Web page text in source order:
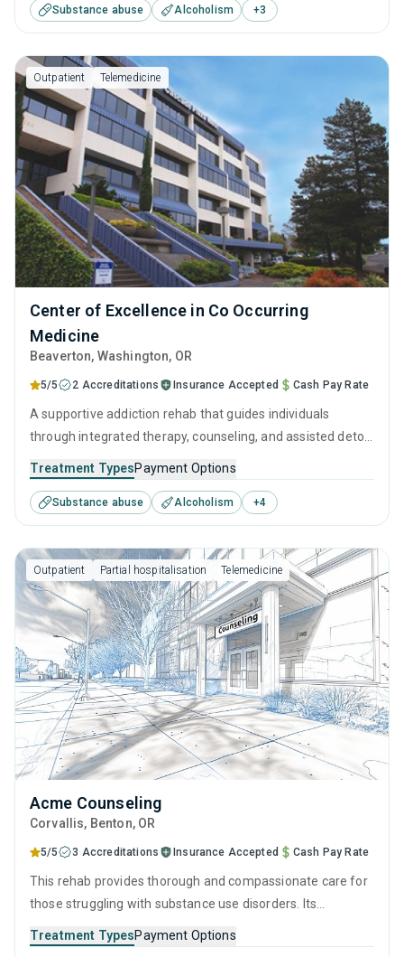
training, and dedicated aftercare programs like discharge
planning, individuals can make lasting progress long after
treatment ends.
Substance abuse Alcoholism +3
Outpatient Telemedicine
Center of Excellence in Co Occurring
Medicine
Beaverton, Washington, OR
5/5 2 Accreditations Insurance Accepted Cash Pay Rate
A supportive addiction rehab that guides individuals
through integrated therapy, counseling, and assisted detox
are on hand to support visitors with supervised detox and
develop a long-term treatment and recovery program that
is tailored to their needs.
Treatment TypesPayment Options
Substance abuse Alcoholism +4
Outpatient Partial hospitalisation Telemedicine
Acme Counseling
Corvallis, Benton, OR
5/5 3 Accreditations Insurance Accepted Cash Pay Rate
This rehab provides thorough and compassionate care for
those struggling with substance use disorders. Its
and a holistic approach to improving quality of life,
Treatment TypesPayment Options